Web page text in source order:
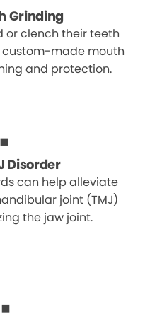
Grinding
or clench their teeth
custom-made mouth
and protection.
Disorder
can help alleviate
joint (TMJ)
the jaw joint.